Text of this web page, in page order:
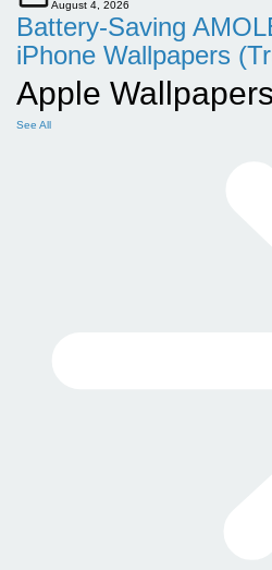
August 4, 2026
Battery-Saving
iPhone Wallpapers
Apple Wallpapers
See All